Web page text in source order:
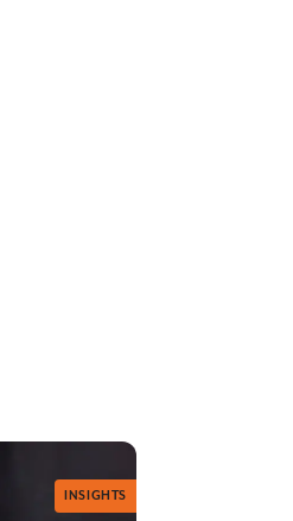
INSIGHTS